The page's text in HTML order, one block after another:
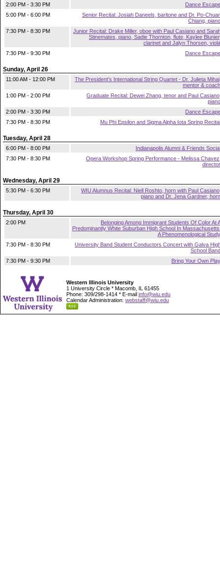
2:00 PM - 3:30 PM
Dance Escape
5:00 PM - 6:00 PM
Senior Recital: Josiah Daneels, baritone and Dr. Po-
Chiang, piano
7:30 PM - 8:30 PM
Junior Recital: Drake Miller, oboe with Paul Casiano and
Stinemates, piano, Sadie Thornton, flute, Kaylee
clarinet and Jalyn Thorsen, viola
7:30 PM - 9:30 PM
Dance Escape
Sunday, April 26
11:00 AM - 12:00 PM
The President's International String Quartet - Dr. Julieta
mentor & coach
1:00 PM - 2:00 PM
Graduate Recital: Dewei Zhang, tenor and Paul
piano
2:00 PM - 3:30 PM
Dance Escape
7:30 PM - 8:30 PM
Mu Phi Epsilon and Sigma Alpha Iota Spring Recital
Tuesday, April 28
6:00 PM - 8:00 PM
Indianapolis Alumni & Friends Social
7:30 PM - 8:30 PM
Opera Workshop Spring Performance - Melissa
director
Wednesday, April 29
5:30 PM - 6:30 PM
WIU Alumnus Recital: Niell Roshto, horn with Paul
piano and Dr. Jena Gardner, horn
Thursday, April 30
2:00 PM
Belonging Among Immigrant Students Of Color At
Predominantly White Suburban High School In
A Phenomenological Study
7:30 PM - 8:30 PM
University Band Student Conductors Concert with Galva
School Band
7:30 PM - 9:30 PM
Bring Your Own Play
Western Illinois University
1 University Circle * Macomb, IL 61455
Phone: 309/298-1414 * E-mail info@wiu.edu
Calendar Administration: webstaff@wiu.edu